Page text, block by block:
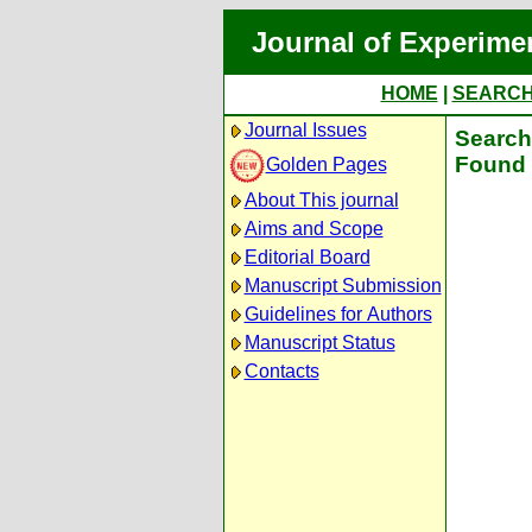
Journal of
HOME
Journal Issues
Golden Pages
About This journal
Aims and Scope
Editorial Board
Manuscript Submission
Guidelines for Authors
Manuscript Status
Contacts
Found